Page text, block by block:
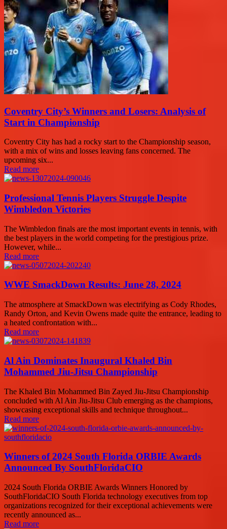
Coventry City’s Winners and Losers: Analysis of
Start in Championship
Coventry City has had a rocky start to the Championship season,
with a mix of wins and losses leaving fans concerned. The
upcoming six...
Read more
Professional Tennis Players Struggle Despite
Wimbledon Victories
The Wimbledon finals are the most important events in tennis, with
the best players in the world competing for the prestigious prize.
However, while...
Read more
WWE SmackDown Results: June 28, 2024
The atmosphere at SmackDown was electrifying as Cody Rhodes,
Randy Orton, and Kevin Owens made quite the entrance, leading to
a heated confrontation with...
Read more
Al Ain Dominates Inaugural Khaled Bin
Mohammed Jiu-Jitsu Championship
The Khaled Bin Mohammed Bin Zayed Jiu-Jitsu Championship
concluded with Al Ain Jiu-Jitsu Club emerging as the champions,
showcasing exceptional skills and technique throughout...
Read more
Winners of 2024 South Florida ORBIE Awards
Announced By SouthFloridaCIO
2024 South Florida ORBIE Awards Winners Honored by
SouthFloridaCIO South Florida technology executives from top
organizations recognized for their exceptional achievements were
recently announced as...
Read more